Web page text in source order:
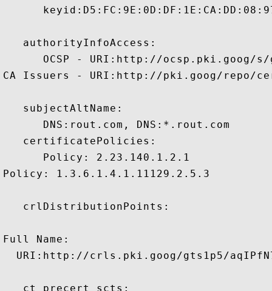
   authorityInfoAccess:
OCSP - URI:http://ocsp.pki.goog/
CA Issuers - URI:http://pki.goog/repo/
   subjectAltName:
      DNS:rout.com, DNS:*.rout.com
   certificatePolicies:
      Policy: 2.23.140.1.2.1
Policy: 1.3.6.1.4.1.11129.2.5.3
   crlDistributionPoints:
Full Name:
URI:http://crls.pki.goog/gts1p5/
   ct_precert_scts: